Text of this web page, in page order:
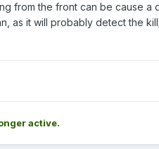
from the front can be cause a
as it will probably detect the
active.